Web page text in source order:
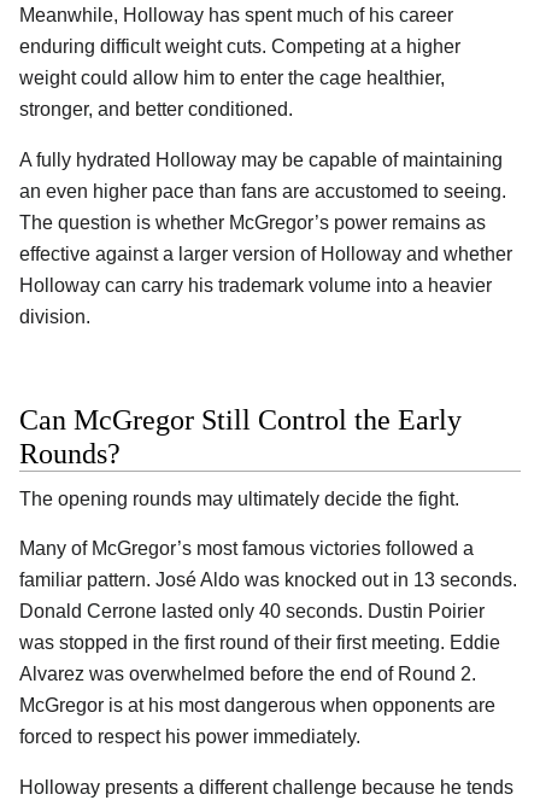
Meanwhile, Holloway has spent much of his career
enduring difficult weight cuts. Competing at a higher
weight could allow him to enter the cage healthier,
stronger, and better conditioned.
A fully hydrated Holloway may be capable of maintaining
an even higher pace than fans are accustomed to seeing.
The question is whether McGregor’s power remains as
effective against a larger version of Holloway and whether
Holloway can carry his trademark volume into a heavier
division.
Can McGregor Still Control the Early
Rounds?
The opening rounds may ultimately decide the fight.
Many of McGregor’s most famous victories followed a
familiar pattern. José Aldo was knocked out in 13 seconds.
Donald Cerrone lasted only 40 seconds. Dustin Poirier
was stopped in the first round of their first meeting. Eddie
Alvarez was overwhelmed before the end of Round 2.
McGregor is at his most dangerous when opponents are
forced to respect his power immediately.
Holloway presents a different challenge because he tends